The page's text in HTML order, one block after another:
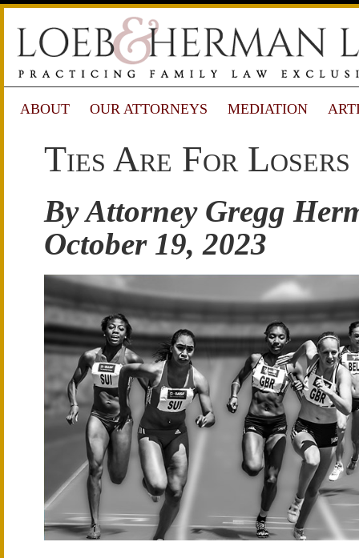
ABOUT OUR ATTORNEYS MEDIATION
Ties Are For Losers
By Attorney Gregg
October 19, 2023